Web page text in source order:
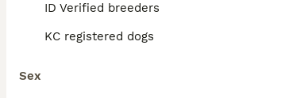
ID Verified breeders
KC registered dogs
Sex